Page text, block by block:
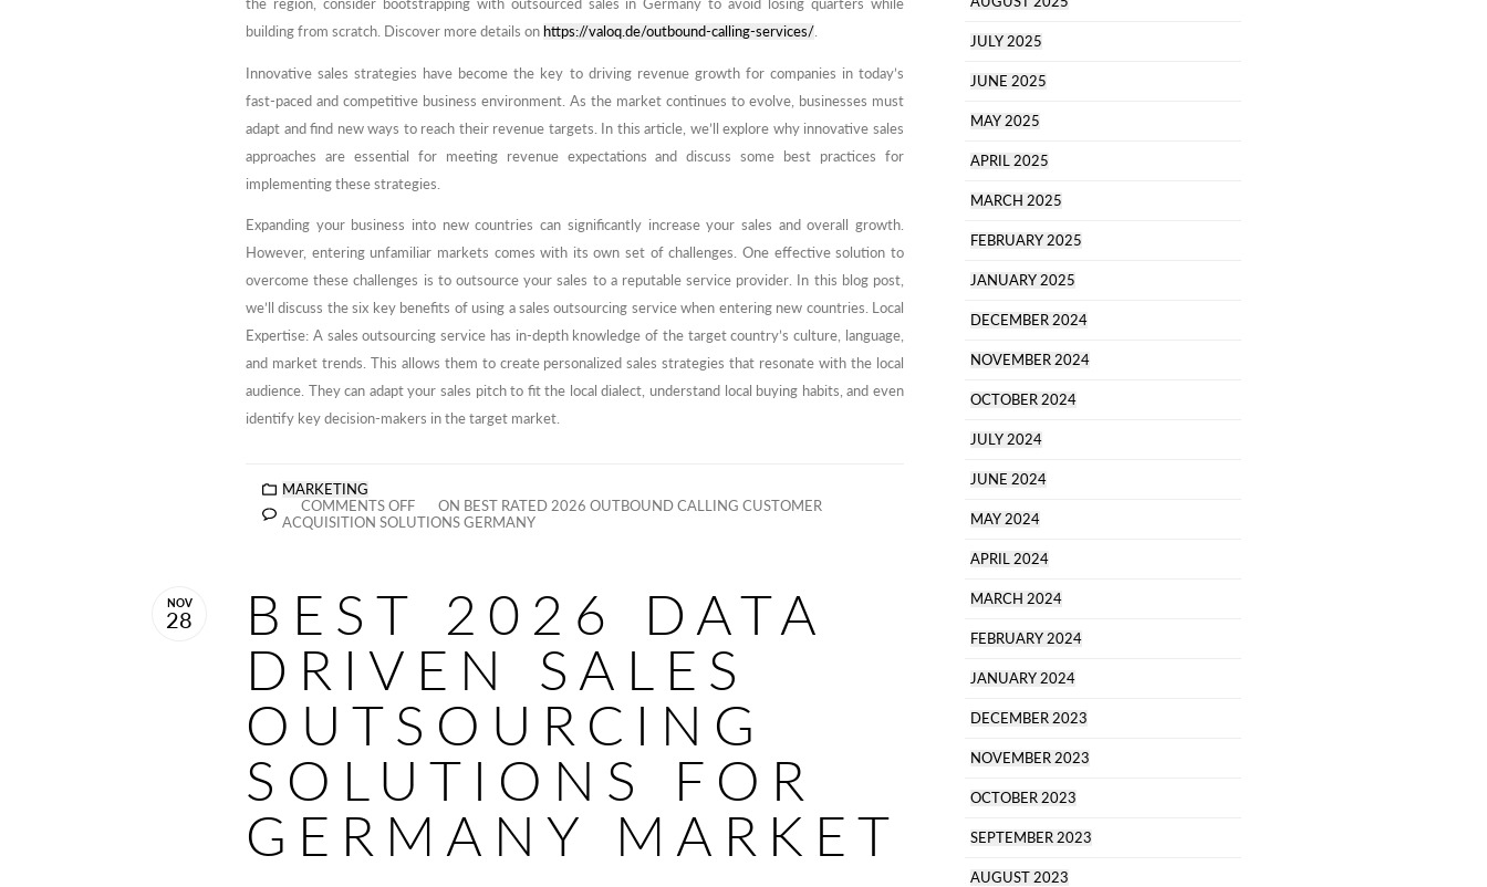
the region, consider bootstrapping with outsourced sales in Germany to avoid losing quarters while
building from scratch. Discover more details on https://valoq.de/outbound-calling-services/.
Innovative sales strategies have become the key to driving revenue growth for companies in today’s
fast-paced and competitive business environment. As the market continues to evolve, businesses must
adapt and find new ways to reach their revenue targets. In this article, we’ll explore why innovative sales
approaches are essential for meeting revenue expectations and discuss some best practices for
implementing these strategies.
Expanding your business into new countries can significantly increase your sales and overall growth.
However, entering unfamiliar markets comes with its own set of challenges. One effective solution to
overcome these challenges is to outsource your sales to a reputable service provider. In this blog post,
we’ll discuss the six key benefits of using a sales outsourcing service when entering new countries. Local
Expertise: A sales outsourcing service has in-depth knowledge of the target country’s culture, language,
and market trends. This allows them to create personalized sales strategies that resonate with the local
audience. They can adapt your sales pitch to fit the local dialect, understand local buying habits, and even
identify key decision-makers in the target market.
MARKETING
COMMENTS OFF
ON BEST RATED 2026 OUTBOUND CALLING CUSTOMER
ACQUISITION SOLUTIONS GERMANY
BEST 2026 DATA
DRIVEN SALES
OUTSOURCING
SOLUTIONS FOR
GERMANY MARKET
NOV
28
JULY 2025
JUNE 2025
MAY 2025
APRIL 2025
MARCH 2025
FEBRUARY 2025
JANUARY 2025
DECEMBER 2024
NOVEMBER 2024
OCTOBER 2024
JULY 2024
JUNE 2024
MAY 2024
APRIL 2024
MARCH 2024
FEBRUARY 2024
JANUARY 2024
DECEMBER 2023
NOVEMBER 2023
OCTOBER 2023
SEPTEMBER 2023
AUGUST 2023